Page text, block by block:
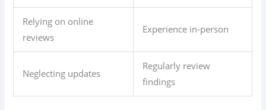
Relying on online
reviews
Experience in-person
Neglecting updates
Regularly review
findings